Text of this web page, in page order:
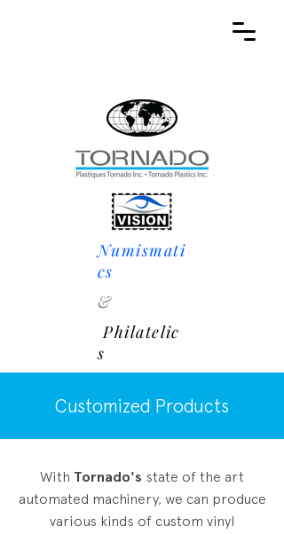
Numismati
cs
&
Philatelic
s
Customized Products
With Tornado's state of the art
automated machinery, we can produce
various kinds of custom vinyl